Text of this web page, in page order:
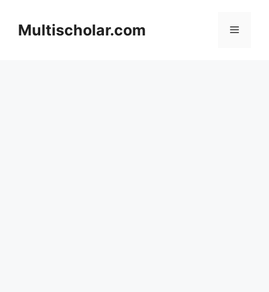
contentMultischolar.com Menu